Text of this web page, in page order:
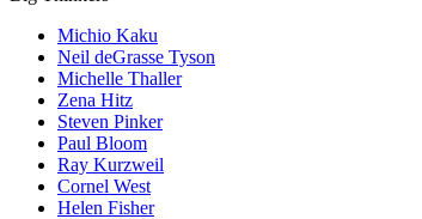
Michio Kaku
Neil deGrasse Tyson
Michelle Thaller
Zena Hitz
Steven Pinker
Paul Bloom
Ray Kurzweil
Cornel West
Helen Fisher